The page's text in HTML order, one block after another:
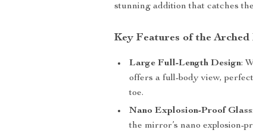
stunning addition that catches
Key Features of the
Large Full-Length Design:
offers a full-body view,
toe.
Nano Explosion-Proof Glass
the mirror’s nano explosion-